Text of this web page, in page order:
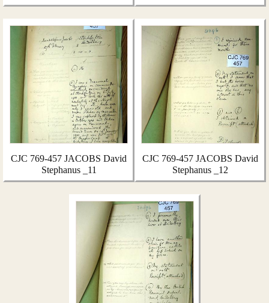
CJC 769-457 JACOBS David
Stephanus _11
CJC 769-457 JACOBS David
Stephanus _12